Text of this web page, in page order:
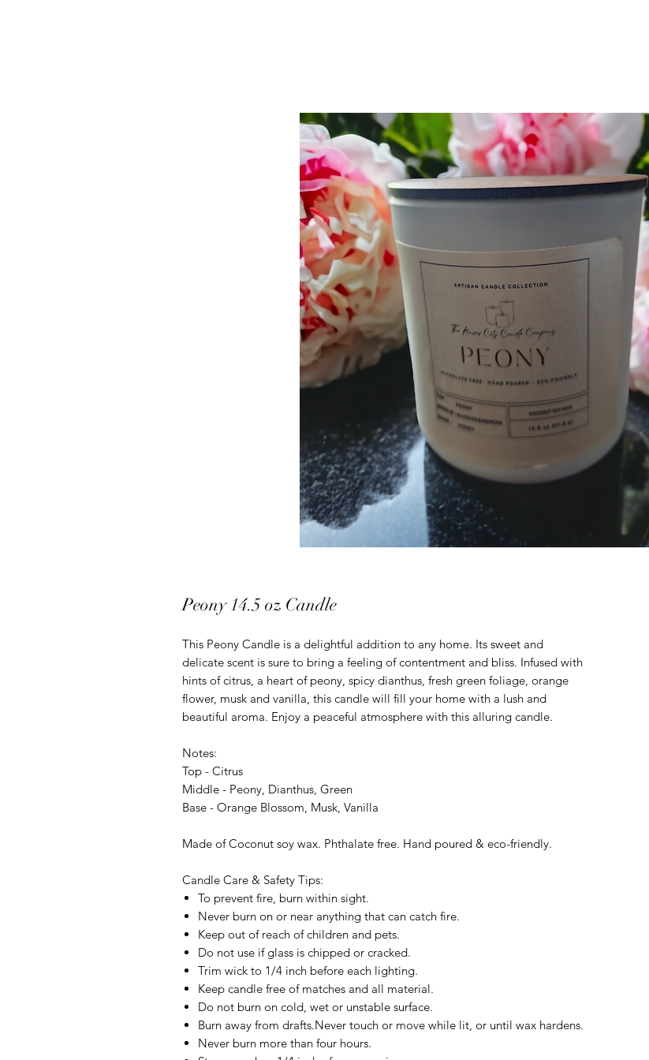
Peony 14.5 oz Candle
This Peony Candle is a delightful addition to any home. Its sweet and
delicate scent is sure to bring a feeling of contentment and bliss. Infused with
hints of citrus, a heart of peony, spicy dianthus, fresh green foliage, orange
flower, musk and vanilla, this candle will fill your home with a lush and
beautiful aroma. Enjoy a peaceful atmosphere with this alluring candle.
Notes:
Top - Citrus
Middle - Peony, Dianthus, Green
Base - Orange Blossom, Musk, Vanilla
Made of Coconut soy wax. Phthalate free. Hand poured & eco-friendly.
Candle Care & Safety Tips:
To prevent fire, burn within sight.
Never burn on or near anything that can catch fire.
Keep out of reach of children and pets.
Do not use if glass is chipped or cracked.
Trim wick to 1/4 inch before each lighting.
Keep candle free of matches and all material.
Do not burn on cold, wet or unstable surface.
Burn away from drafts.Never touch or move while lit, or until wax hardens.
Never burn more than four hours.